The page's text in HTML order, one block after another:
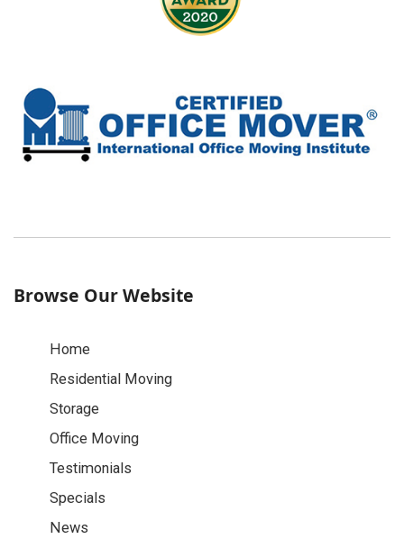
Browse Our Website
Home
Residential Moving
Storage
Office Moving
Testimonials
Specials
News